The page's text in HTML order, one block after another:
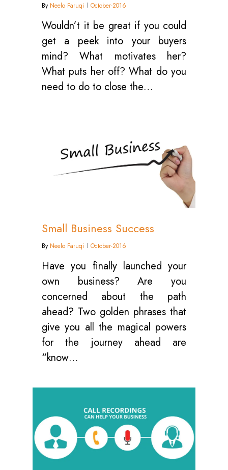
By Neelo Faruqi October-2016
Wouldn’t it be great if you could
get a peek into your buyers
mind? What motivates her?
What puts her off? What do you
need to do to close the…
Small Business Success
By Neelo Faruqi October-2016
Have you finally launched your
own business? Are you
concerned about the path
ahead? Two golden phrases that
give you all the magical powers
for the journey ahead are
“know…